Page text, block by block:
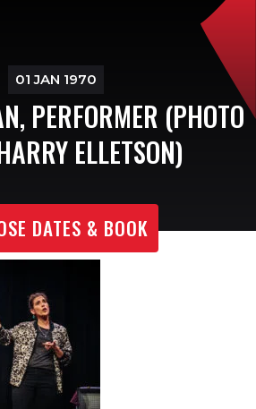
01 JAN 1970
PERFORMER (PHOTO
ELLETSON)
DATES & BOOK